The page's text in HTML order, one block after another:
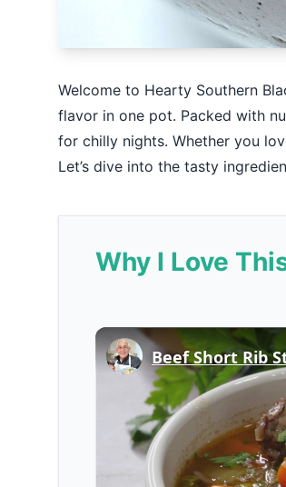
Welcome to Hearty Southern
flavor in one pot. Packed with
for chilly nights. Whether you
Let’s dive into the tasty
Why I Love
Beef Short Rib